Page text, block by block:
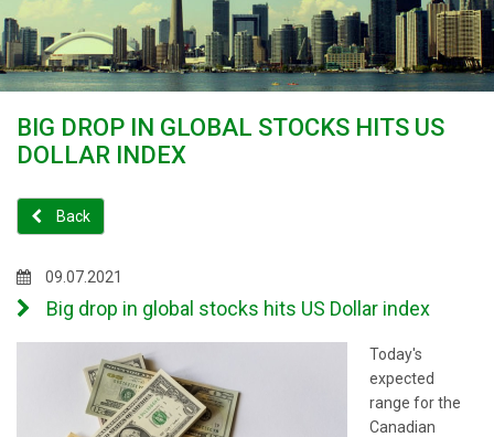
BIG DROP IN GLOBAL STOCKS HITS US
DOLLAR INDEX
Back
09.07.2021
Big drop in global stocks hits US Dollar index
Today's
expected
range for the
Canadian